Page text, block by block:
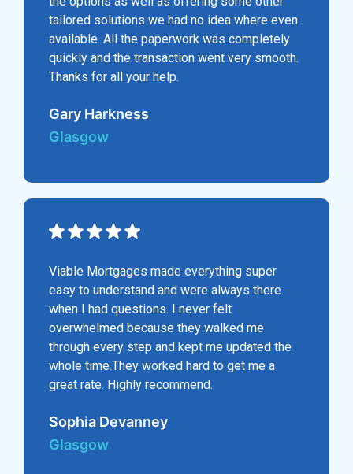
tailored solutions we had no idea where even
available. All the paperwork was completely
quickly and the transaction went very smooth.
Thanks for all your help.
Gary Harkness
Glasgow
Viable Mortgages made everything super
easy to understand and were always there
when I had questions. I never felt
overwhelmed because they walked me
through every step and kept me updated the
whole time.They worked hard to get me a
great rate. Highly recommend.
Sophia Devanney
Glasgow